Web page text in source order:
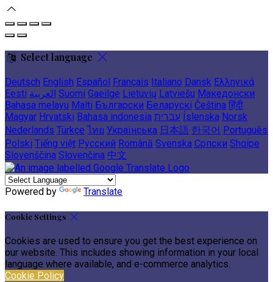
Select language
Deutsch English Español Français Italiano Dansk Ελληνικά
Eesti العربية Suomi Gaeilge Lietuvių Latviešu Македонски
Bahasa melayu Malti Български Беларускі Čeština हिंदी
Magyar Hrvatski Bahasa indonesia עברית Íslenska Norsk
Nederlands Türkçe ไทย Українська 日本語 한국어 Português
Polski Tiếng việt Русский Română Svenska Српски Shqipe
Slovenščina Slovenčina 中文
Powered by Translate
Cookie Settings
Cookies are used to ensure you get the best experience on
our website. This includes showing information in your local
language where available, and e-commerce analytics.
Cookie Policy